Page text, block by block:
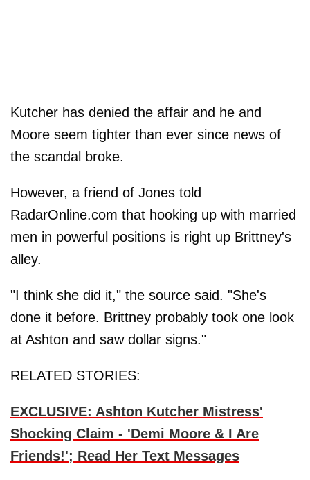
Kutcher has denied the affair and he and
Moore seem tighter than ever since news of
the scandal broke.
However, a friend of Jones told
RadarOnline.com that hooking up with married
men in powerful positions is right up Brittney's
alley.
"I think she did it," the source said. "She's
done it before. Brittney probably took one look
at Ashton and saw dollar signs."
RELATED STORIES:
EXCLUSIVE: Ashton Kutcher Mistress'
Shocking Claim - 'Demi Moore & I Are
Friends!'; Read Her Text Messages